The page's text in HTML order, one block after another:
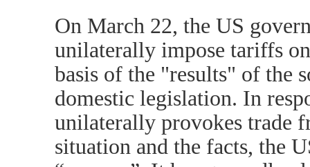
On March 22, the US
unilaterally impose tariffs
basis of the "results" of the
domestic legislation. In
unilaterally provokes trade
situation and the facts, the